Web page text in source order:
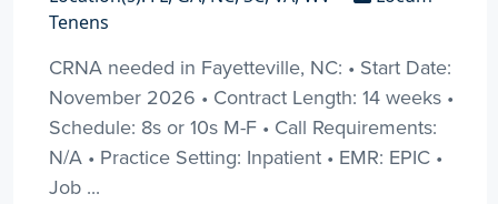
Tenens
CRNA needed in Fayetteville, NC: • Start Date:
November 2026 • Contract Length: 14 weeks •
Schedule: 8s or 10s M-F • Call Requirements:
N/A • Practice Setting: Inpatient • EMR: EPIC •
Job ...